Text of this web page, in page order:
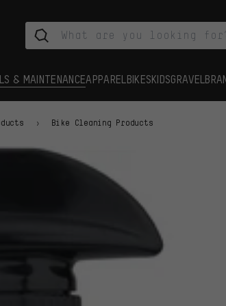
& MAINTENANCEAPPAREL BIKESKIDSGRAVEL
Bike Cleaning Products